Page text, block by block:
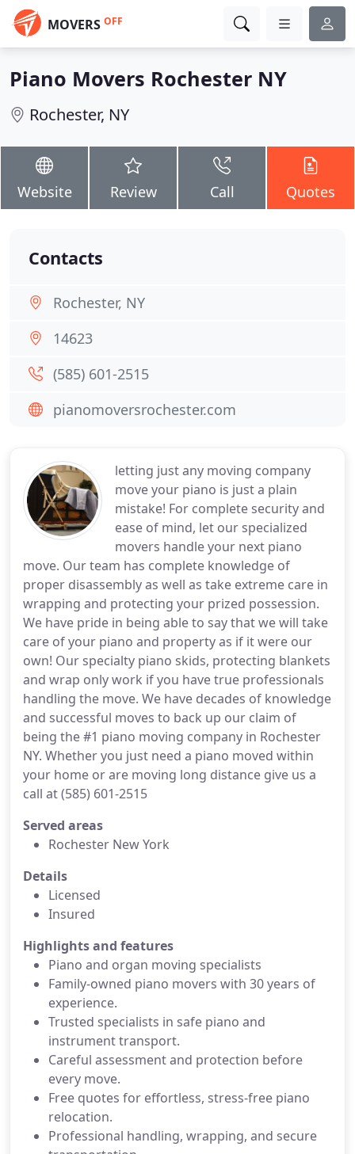
MOVERS OFF
Piano Movers Rochester NY
Rochester, NY
Website Review Call Quotes
letting just any moving company
move your piano is just a plain
mistake! For complete security and
ease of mind, let our specialized
movers handle your next piano
move. Our team has complete knowledge of
proper disassembly as well as take extreme care in
wrapping and protecting your prized possession.
We have pride in being able to say that we will take
care of your piano and property as if it were our
own! Our specialty piano skids, protecting blankets
and wrap only work if you have true professionals
handling the move. We have decades of knowledge
and successful moves to back up our claim of
being the #1 piano moving company in Rochester
NY. Whether you just need a piano moved within
your home or are moving long distance give us a
call at (585) 601-2515
Served areas
Rochester New York
Details
Licensed
Insured
Highlights and features
Piano and organ moving specialists
Family-owned piano movers with 30 years of
experience.
Trusted specialists in safe piano and
instrument transport.
Careful assessment and protection before
every move.
Free quotes for effortless, stress-free piano
relocation.
Professional handling, wrapping, and secure
Contacts
Rochester, NY
14623
(585) 601-2515
pianomoversrochester.com